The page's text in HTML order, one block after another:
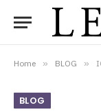
Home » BLOG »
BLOG